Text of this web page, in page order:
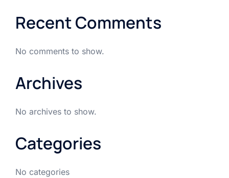
Recent Comments
No comments to show.
Archives
No archives to show.
Categories
No categories